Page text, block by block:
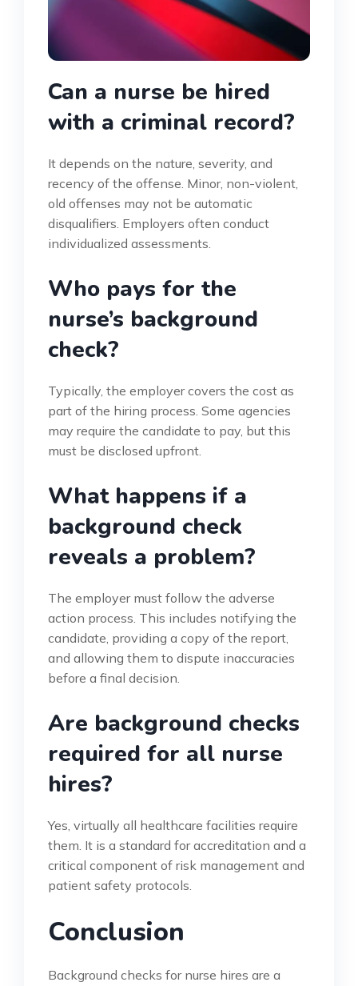
Can a nurse be hired
with a criminal record?
It depends on the nature, severity, and
recency of the offense. Minor, non-violent,
old offenses may not be automatic
disqualifiers. Employers often conduct
individualized assessments.
Who pays for the
nurse’s background
check?
Typically, the employer covers the cost as
part of the hiring process. Some agencies
may require the candidate to pay, but this
must be disclosed upfront.
What happens if a
background check
reveals a problem?
The employer must follow the adverse
action process. This includes notifying the
candidate, providing a copy of the report,
and allowing them to dispute inaccuracies
before a final decision.
Are background checks
required for all nurse
hires?
Yes, virtually all healthcare facilities require
them. It is a standard for accreditation and a
critical component of risk management and
patient safety protocols.
Conclusion
Background checks for nurse hires are a